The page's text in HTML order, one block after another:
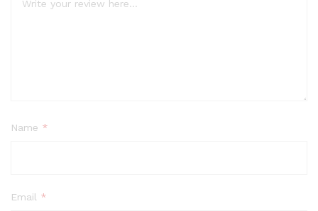
Name *
Email *